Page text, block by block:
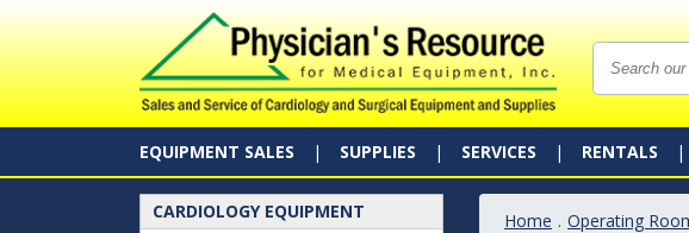
EQUIPMENT SALES SUPPLIES SERVICES RENTALS
CARDIOLOGY EQUIPMENT
Home . Operating